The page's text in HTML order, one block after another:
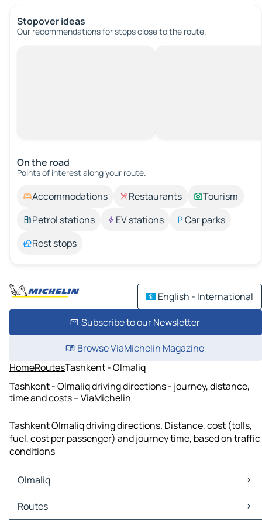
Stopover ideas
Our recommendations for stops close to the route.
On the road
Points of interest along your route.
Accommodations Restaurants
Tourism
Petrol stations
EV stations
Car parks
Rest stops
English - International
Subscribe to our Newsletter
Browse ViaMichelin Magazine
HomeRoutesTashkent - Olmaliq
Tashkent - Olmaliq driving directions - journey, distance,
time and costs – ViaMichelin
Tashkent Olmaliq driving directions. Distance, cost (tolls,
fuel, cost per passenger) and journey time, based on traffic
conditions
Olmaliq
Olmaliq Maps
Olmaliq Traffic
Routes